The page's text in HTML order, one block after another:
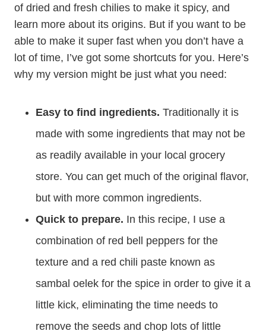
of dried and fresh chilies to make it spicy, and
learn more about its origins. But if you want to be
able to make it super fast when you don’t have a
lot of time, I’ve got some shortcuts for you. Here’s
why my version might be just what you need:
Easy to find ingredients. Traditionally it is
made with some ingredients that may not be
as readily available in your local grocery
store. You can get much of the original flavor,
but with more common ingredients.
Quick to prepare. In this recipe, I use a
combination of red bell peppers for the
texture and a red chili paste known as
sambal oelek for the spice in order to give it a
little kick, eliminating the time needs to
remove the seeds and chop lots of little